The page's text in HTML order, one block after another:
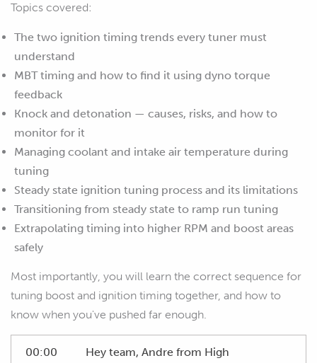
Topics covered:
The two ignition timing trends every tuner must
understand
MBT timing and how to find it using dyno torque
feedback
Knock and detonation — causes, risks, and how to
monitor for it
Managing coolant and intake air temperature during
tuning
Steady state ignition tuning process and its limitations
Transitioning from steady state to ramp run tuning
Extrapolating timing into higher RPM and boost areas
safely
Most importantly, you will learn the correct sequence for
tuning boost and ignition timing together, and how to
know when you've pushed far enough.
00:00
Hey team, Andre from High